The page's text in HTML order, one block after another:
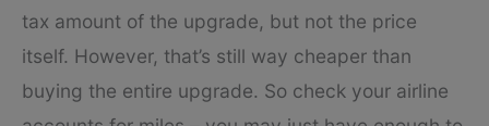
tax amount of the upgrade, but not the price
itself. However, that’s still way cheaper than
buying the entire upgrade. So check your airline